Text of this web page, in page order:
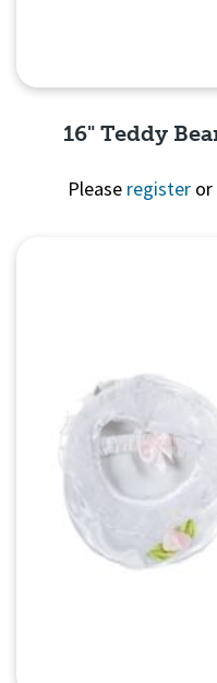
16" Teddy
Please register or